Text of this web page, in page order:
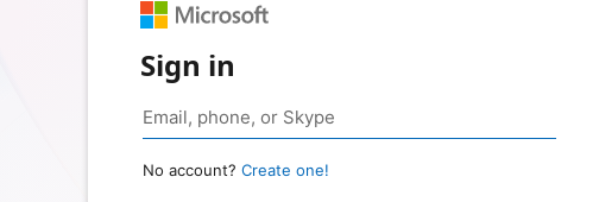
Sign in
No account? Create one!